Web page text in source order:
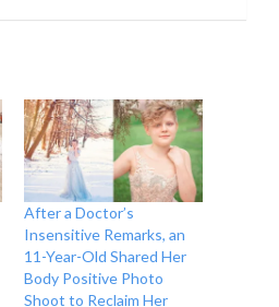
After a Doctor’s
Insensitive Remarks, an
11-Year-Old Shared Her
Body Positive Photo
Shoot to Reclaim Her